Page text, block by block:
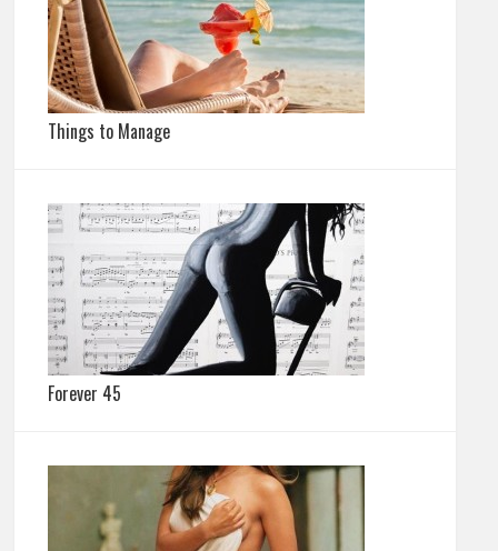
Things to Manage
Forever 45